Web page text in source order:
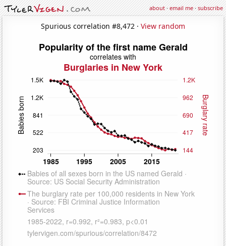
about·email me·subscribe
Spurious correlation #8,472 · View random